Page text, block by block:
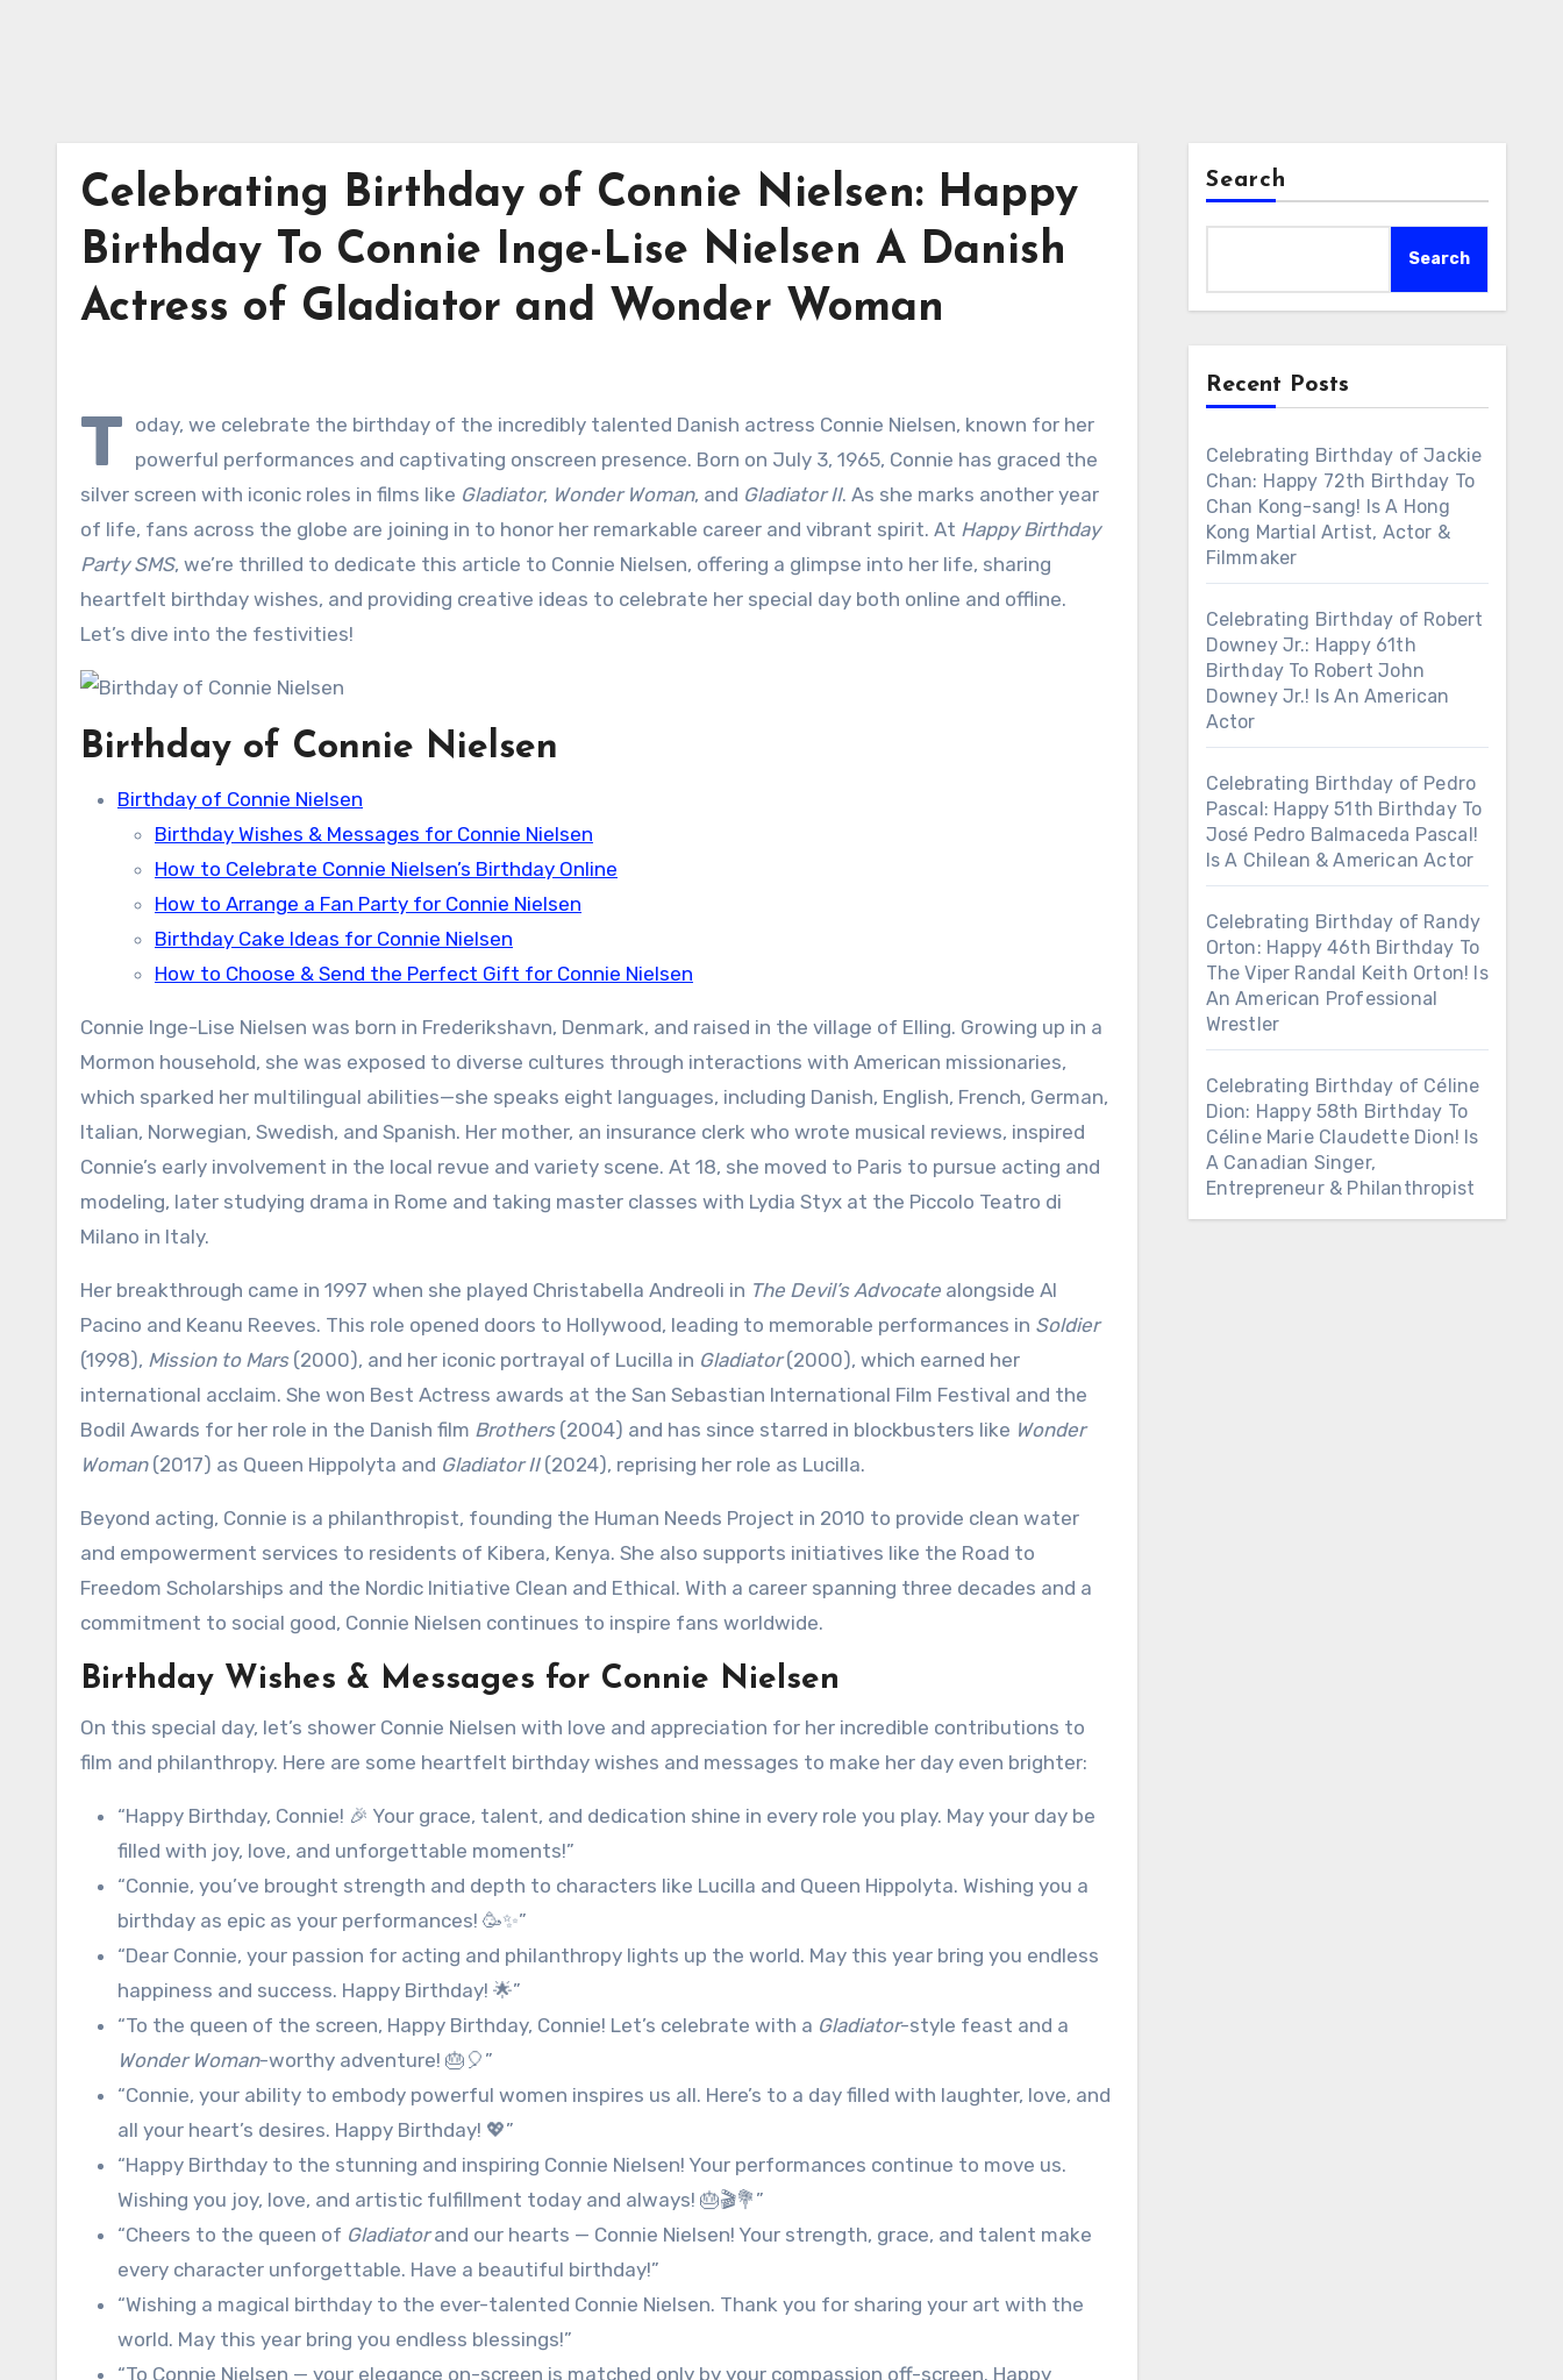
Celebrating Birthday of Connie Nielsen: Happy
Birthday To Connie Inge-Lise Nielsen A Danish
Actress of Gladiator and Wonder Woman
T oday, we celebrate the birthday of the incredibly talented Danish actress Connie Nielsen, known for her
powerful performances and captivating onscreen presence. Born on July 3, 1965, Connie has graced the
silver screen with iconic roles in films like Gladiator, Wonder Woman, and Gladiator II. As she marks another year
of life, fans across the globe are joining in to honor her remarkable career and vibrant spirit. At Happy Birthday
Party SMS, we’re thrilled to dedicate this article to Connie Nielsen, offering a glimpse into her life, sharing
heartfelt birthday wishes, and providing creative ideas to celebrate her special day both online and offline.
Let’s dive into the festivities!
Birthday of Connie Nielsen
Birthday of Connie Nielsen
Birthday Wishes & Messages for Connie Nielsen
How to Celebrate Connie Nielsen’s Birthday Online
How to Arrange a Fan Party for Connie Nielsen
Birthday Cake Ideas for Connie Nielsen
How to Choose & Send the Perfect Gift for Connie Nielsen
Connie Inge-Lise Nielsen was born in Frederikshavn, Denmark, and raised in the village of Elling. Growing up in a
Mormon household, she was exposed to diverse cultures through interactions with American missionaries,
which sparked her multilingual abilities—she speaks eight languages, including Danish, English, French, German,
Italian, Norwegian, Swedish, and Spanish. Her mother, an insurance clerk who wrote musical reviews, inspired
Connie’s early involvement in the local revue and variety scene. At 18, she moved to Paris to pursue acting and
modeling, later studying drama in Rome and taking master classes with Lydia Styx at the Piccolo Teatro di
Milano in Italy.
Her breakthrough came in 1997 when she played Christabella Andreoli in The Devil’s Advocate alongside Al
Pacino and Keanu Reeves. This role opened doors to Hollywood, leading to memorable performances in Soldier
(1998), Mission to Mars(2000), and her iconic portrayal of Lucilla in Gladiator(2000), which earned her
international acclaim. She won Best Actress awards at the San Sebastian International Film Festival and the
Bodil Awards for her role in the Danish film Brothers(2004) and has since starred in blockbusters like Wonder
Woman(2017) as Queen Hippolyta and Gladiator II(2024), reprising her role as Lucilla.
Beyond acting, Connie is a philanthropist, founding the Human Needs Project in 2010 to provide clean water
and empowerment services to residents of Kibera, Kenya. She also supports initiatives like the Road to
Freedom Scholarships and the Nordic Initiative Clean and Ethical. With a career spanning three decades and a
commitment to social good, Connie Nielsen continues to inspire fans worldwide.
Birthday Wishes & Messages for Connie Nielsen
On this special day, let’s shower Connie Nielsen with love and appreciation for her incredible contributions to
film and philanthropy. Here are some heartfelt birthday wishes and messages to make her day even brighter:
“Happy Birthday, Connie! 🎉 Your grace, talent, and dedication shine in every role you play. May your day be
filled with joy, love, and unforgettable moments!”
“Connie, you’ve brought strength and depth to characters like Lucilla and Queen Hippolyta. Wishing you a
birthday as epic as your performances! 🥳✨”
“Dear Connie, your passion for acting and philanthropy lights up the world. May this year bring you endless
happiness and success. Happy Birthday! 🌟”
“To the queen of the screen, Happy Birthday, Connie! Let’s celebrate with a Gladiator-style feast and a
Wonder Woman-worthy adventure! 🎂🎈”
“Connie, your ability to embody powerful women inspires us all. Here’s to a day filled with laughter, love, and
all your heart’s desires. Happy Birthday! 💖”
“Happy Birthday to the stunning and inspiring Connie Nielsen! Your performances continue to move us.
Wishing you joy, love, and artistic fulfillment today and always! 🎂🎬💐”
“Cheers to the queen of Gladiatorand our hearts — Connie Nielsen! Your strength, grace, and talent make
every character unforgettable. Have a beautiful birthday!”
“Wishing a magical birthday to the ever-talented Connie Nielsen. Thank you for sharing your art with the
world. May this year bring you endless blessings!”
“To Connie Nielsen — your elegance on-screen is matched only by your compassion off-screen. Happy
Search
Search
Recent Posts
Celebrating Birthday of Jackie
Chan: Happy 72th Birthday To
Chan Kong-sang! Is A Hong
Kong Martial Artist, Actor &
Filmmaker
Celebrating Birthday of Robert
Downey Jr.: Happy 61th
Birthday To Robert John
Downey Jr.! Is An American
Actor
Celebrating Birthday of Pedro
Pascal: Happy 51th Birthday To
José Pedro Balmaceda Pascal!
Is A Chilean & American Actor
Celebrating Birthday of Randy
Orton: Happy 46th Birthday To
The Viper Randal Keith Orton! Is
An American Professional
Wrestler
Celebrating Birthday of Céline
Dion: Happy 58th Birthday To
Céline Marie Claudette Dion! Is
A Canadian Singer,
Entrepreneur & Philanthropist